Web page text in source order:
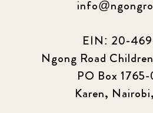
EIN: 20-
Ngong Road
PO Box
Karen,